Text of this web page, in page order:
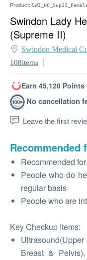
Product:
Swindon Lady
(Supreme II)
Swindon Medical
108items
Earn 45,120 Points
No cancellation
Leave the first
Recommended
Recommended
People who do
regular basis
People who are
Key Checkup Items:
Breast &